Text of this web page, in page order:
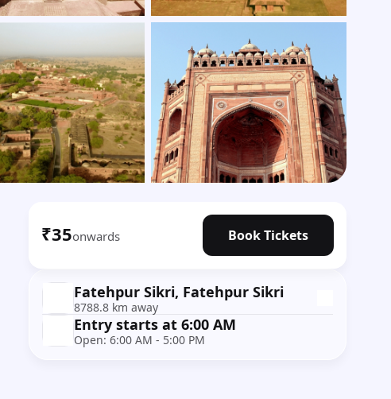
₹35onwards Book Tickets
Fatehpur Sikri, Fatehpur Sikri
8788.8 km away
Entry starts at 6:00 AM
Open: 6:00 AM - 5:00 PM